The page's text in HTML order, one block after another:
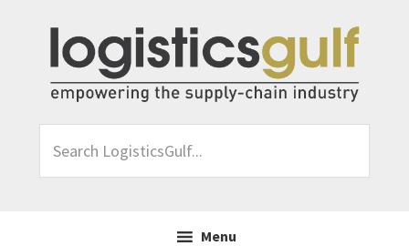
primary
navigation
content
primary
LogisticsGulf...
Menu